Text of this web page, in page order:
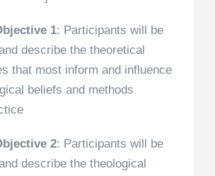
1: Participants will be
describe the theoretical
that most inform and influence
beliefs and methods
2: Participants will be
describe the theological